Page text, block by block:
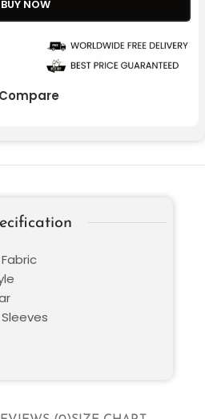
BUY NOW
Compare